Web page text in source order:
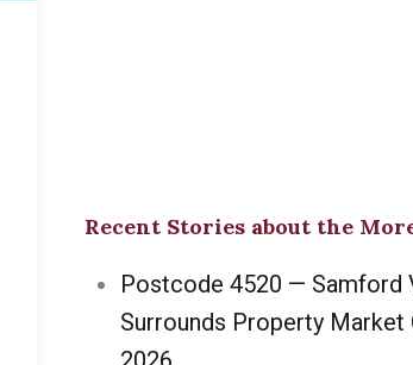
Recent Stories about the
Postcode 4520 — Samford
Surrounds Property Market